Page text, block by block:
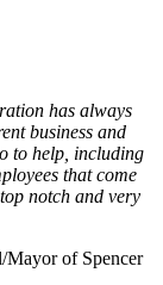
has always
business and
to help, including
that come
notch and very
of Spencer